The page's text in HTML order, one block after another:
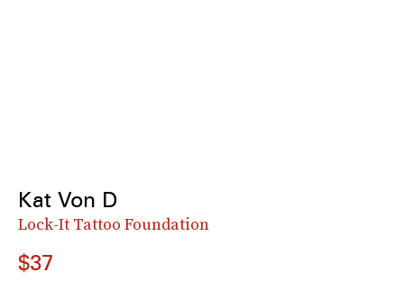
Kat Von D
Lock-It Tattoo Foundation
$37